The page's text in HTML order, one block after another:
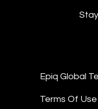
Epiq Global
Terms Of Use